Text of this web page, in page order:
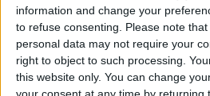
information and change your
to refuse consenting. Please note
personal data may not require your
right to object to such processing.
this website only. You can change
ByPaula Bostrom
Tip of the